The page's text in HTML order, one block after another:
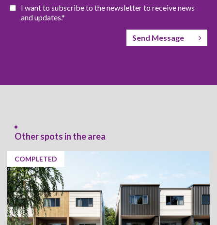
I want to subscribe to the newsletter to receive news
and updates.*
Send Message
Other spots in the area
COMPLETED